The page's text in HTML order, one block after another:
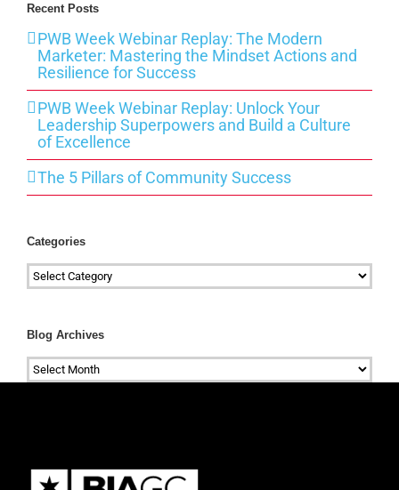
Recent Posts
PWB Week Webinar Replay: The Modern
Marketer: Mastering the Mindset Actions and
Resilience for Success
PWB Week Webinar Replay: Unlock Your
Leadership Superpowers and Build a Culture
of Excellence
The 5 Pillars of Community Success
Categories
Categories
Blog Archives
Blog
Archives